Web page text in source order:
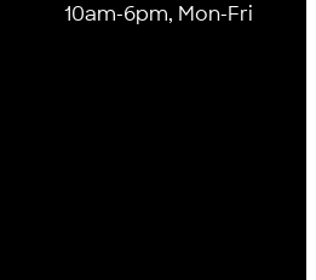
10am-6pm, Mon-Fri